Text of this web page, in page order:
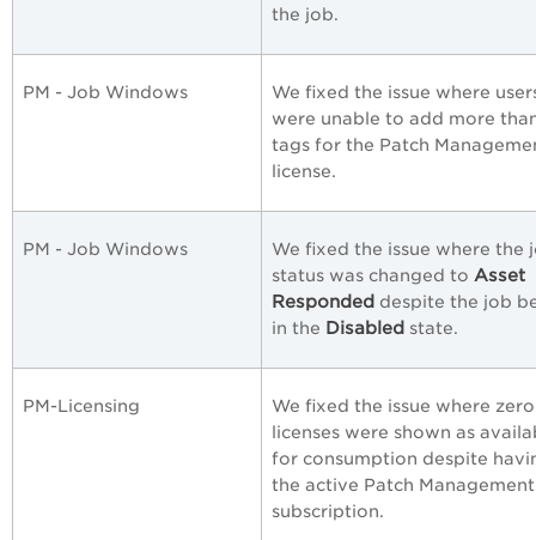
the job.
PM - Job Windows
We fixed the issue where
were unable to add more
tags for the Patch
license.
PM - Job Windows
We fixed the issue where the
status was changed to Asset
Responded despite the job
in the Disabled state.
PM-Licensing
We fixed the issue where zero
licenses were shown as
for consumption despite
the active Patch
subscription.